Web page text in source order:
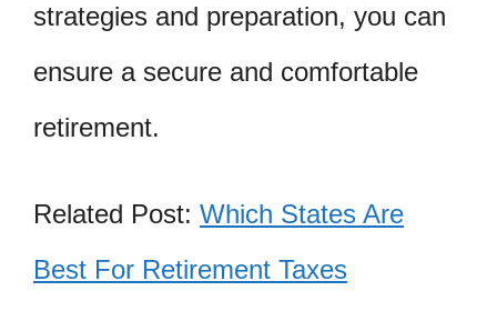
strategies and preparation, you can
ensure a secure and comfortable
retirement.
Related Post: Which States Are
Best For Retirement Taxes